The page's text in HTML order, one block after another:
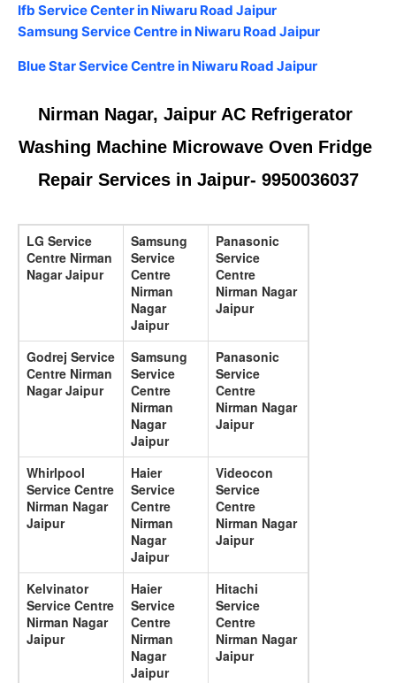
Ifb Service Center in Niwaru Road Jaipur
Samsung Service Centre in Niwaru Road Jaipur
Blue Star Service Centre in Niwaru Road Jaipur
Nirman Nagar, Jaipur AC Refrigerator
Washing Machine Microwave Oven Fridge
Repair Services in Jaipur- 9950036037
LG Service
Centre Nirman
Nagar Jaipur
Samsung
Service
Centre
Nirman
Nagar
Jaipur
Panasonic
Service
Centre
Nirman Nagar
Jaipur
Godrej Service
Centre Nirman
Nagar Jaipur
Samsung
Service
Centre
Nirman
Nagar
Jaipur
Panasonic
Service
Centre
Nirman Nagar
Jaipur
Whirlpool
Service Centre
Nirman Nagar
Jaipur
Haier
Service
Centre
Nirman
Nagar
Jaipur
Videocon
Service
Centre
Nirman Nagar
Jaipur
Kelvinator
Service Centre
Nirman Nagar
Jaipur
Haier
Service
Centre
Nirman
Nagar
Jaipur
Hitachi
Service
Centre
Nirman Nagar
Jaipur